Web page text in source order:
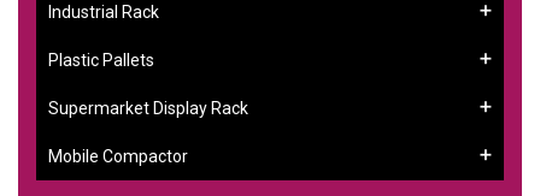
Industrial Rack
Plastic Pallets
Supermarket Display Rack
Mobile Compactor